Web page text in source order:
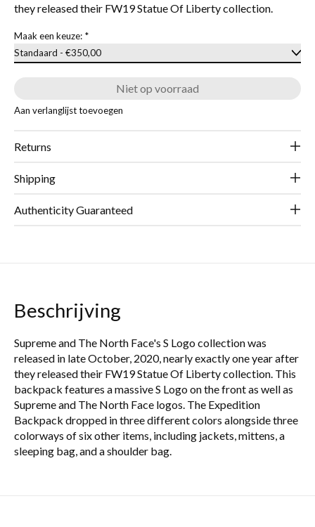
they released their FW19 Statue Of Liberty collection.
Maak een keuze: *
Niet op voorraad
Aan verlanglijst toevoegen
Returns
Shipping
Authenticity Guaranteed
Beschrijving
Supreme and The North Face's S Logo collection was
released in late October, 2020, nearly exactly one year after
they released their FW19 Statue Of Liberty collection. This
backpack features a massive S Logo on the front as well as
Supreme and The North Face logos. The Expedition
Backpack dropped in three different colors alongside three
colorways of six other items, including jackets, mittens, a
sleeping bag, and a shoulder bag.